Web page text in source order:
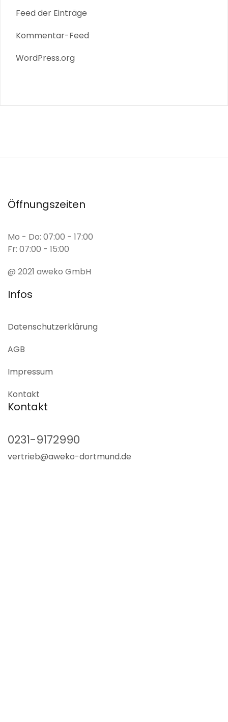
Feed der Einträge
Kommentar-Feed
WordPress.org
Öffnungszeiten
Mo - Do: 07:00 - 17:00
Fr: 07:00 - 15:00
@ 2021 aweko GmbH
Infos
Datenschutz­erklärung
AGB
Impressum
Kontakt
Kontakt
0231-9172990
vertrieb@aweko-dortmund.de